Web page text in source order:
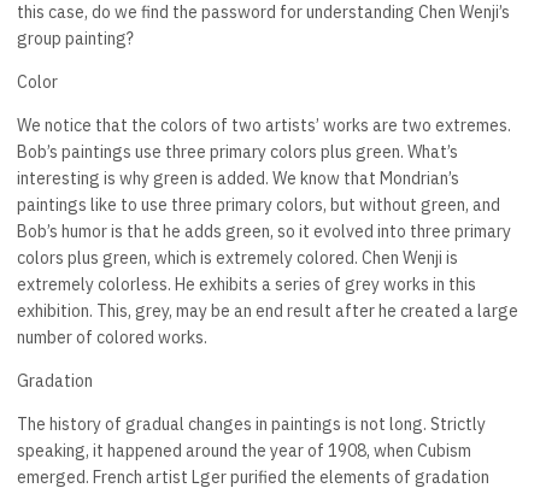
this case, do we find the password for understanding Chen Wenji’s
group painting?
Color
We notice that the colors of two artists’ works are two extremes.
Bob’s paintings use three primary colors plus green. What’s
interesting is why green is added. We know that Mondrian’s
paintings like to use three primary colors, but without green, and
Bob’s humor is that he adds green, so it evolved into three primary
colors plus green, which is extremely colored. Chen Wenji is
extremely colorless. He exhibits a series of grey works in this
exhibition. This, grey, may be an end result after he created a large
number of colored works.
Gradation
The history of gradual changes in paintings is not long. Strictly
speaking, it happened around the year of 1908, when Cubism
emerged. French artist Lger purified the elements of gradation